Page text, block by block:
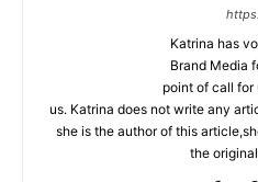
Katrina has
Brand Media
point of call
us. Katrina does not write any
she is the author of this
the